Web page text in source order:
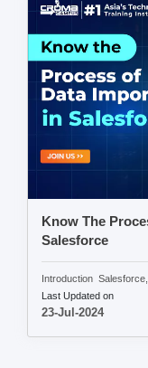
Know The
Salesforce
Introduction
Last Updated on
23-Jul-2024